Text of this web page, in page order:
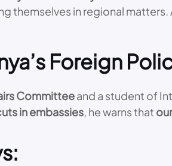
themselves in regional
Foreign
Committeeand a student of
in embassies, he warns that